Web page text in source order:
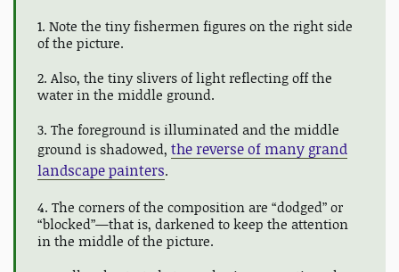
1. Note the tiny fishermen figures on the right side
of the picture.
2. Also, the tiny slivers of light reflecting off the
water in the middle ground.
3. The foreground is illuminated and the middle
ground is shadowed, the reverse of many grand
landscape painters.
4. The corners of the composition are “dodged” or
“blocked”—that is, darkened to keep the attention
in the middle of the picture.